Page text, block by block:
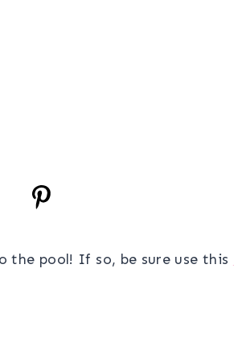
pool! If so, be sure use this